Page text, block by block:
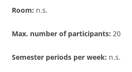
Room: n.s.
Max. number of participants: 20
Semester periods per week: n.s.